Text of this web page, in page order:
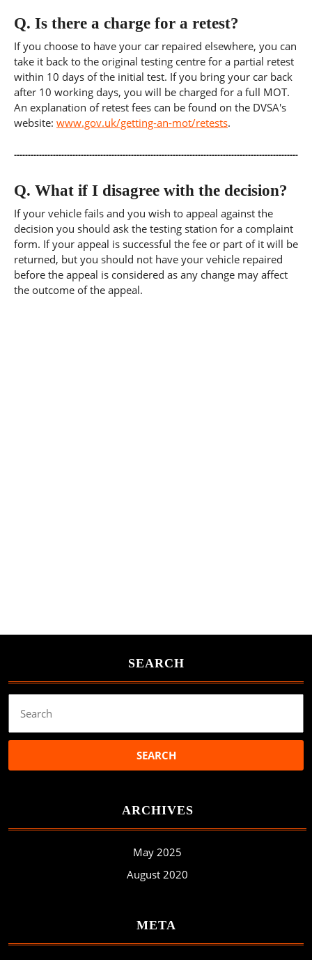
Q. Is there a charge for a retest?
If you choose to have your car repaired elsewhere, you can
take it back to the original testing centre for a partial retest
within 10 days of the initial test. If you bring your car back
after 10 working days, you will be charged for a full MOT.
An explanation of retest fees can be found on the DVSA's
website: www.gov.uk/getting-an-mot/retests.
Q. What if I disagree with the decision?
If your vehicle fails and you wish to appeal against the
decision you should ask the testing station for a complaint
form. If your appeal is successful the fee or part of it will be
returned, but you should not have your vehicle repaired
before the appeal is considered as any change may affect
the outcome of the appeal.
SEARCH
for:
ARCHIVES
May 2025
August 2020
META